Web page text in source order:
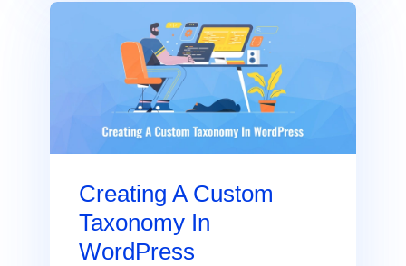
Creating A Custom
Taxonomy In
WordPress